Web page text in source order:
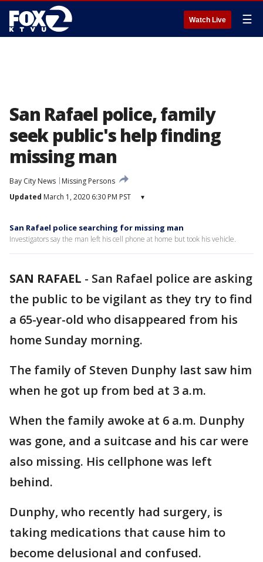
Watch Live ☰
San Rafael police, family
seek public's help finding
missing man
Bay City News
Missing Persons
Updated March 1, 2020 6:30 PM PST ▾
San Rafael police searching for missing man
Investigators say the man left his cell phone at home but took his vehicle.
SAN RAFAEL - San Rafael police are asking
the public to be vigilant as they try to find
a 65-year-old who disappeared from his
home Sunday morning.
The family of Steven Dunphy last saw him
when he got up from bed at 3 a.m.
When the family awoke at 6 a.m. Dunphy
was gone, and a suitcase and his car were
also missing. His cellphone was left
behind.
Dunphy, who recently had surgery, is
taking medications that cause him to
become delusional and confused.